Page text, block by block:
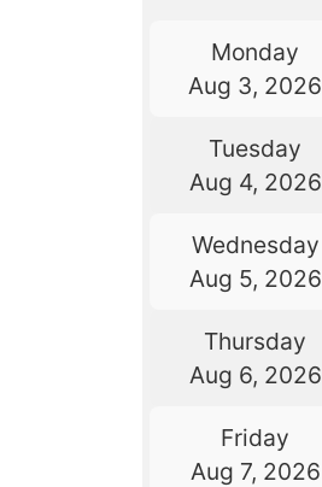
Monday
Aug 3, 2026
Tuesday
Aug 4, 2026
Wednesday
Aug 5, 2026
Thursday
Aug 6, 2026
Friday
Aug 7, 2026